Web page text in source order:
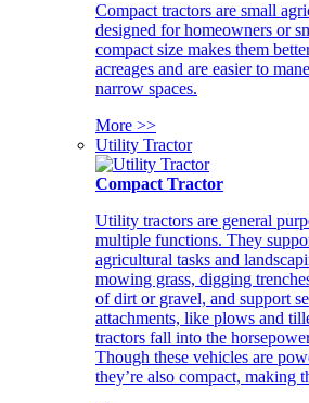
Compact tractors are small
designed for homeowners or
compact size makes them
acreages and are easier to
narrow spaces.
More >>
Utility Tractor
Compact Tractor
Utility tractors are general
multiple functions. They
agricultural tasks and
mowing grass, digging
of dirt or gravel, and support
attachments, like plows and
tractors fall into the
Though these vehicles are
they’re also compact, making